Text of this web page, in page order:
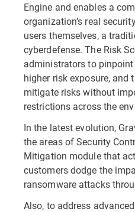
Engine and enables a
organization’s real
users themselves, a
cyberdefense. The Risk
administrators to
higher risk exposure, and
mitigate risks without
restrictions across the
In the latest evolution,
the areas of Security
Mitigation module that
customers dodge the
ransomware attacks
Also, to address